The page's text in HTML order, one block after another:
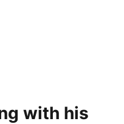
with his